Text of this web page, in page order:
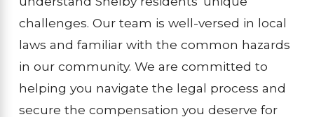
challenges. Our team is well-versed in local
laws and familiar with the common hazards
in our community. We are committed to
helping you navigate the legal process and
secure the compensation you deserve for